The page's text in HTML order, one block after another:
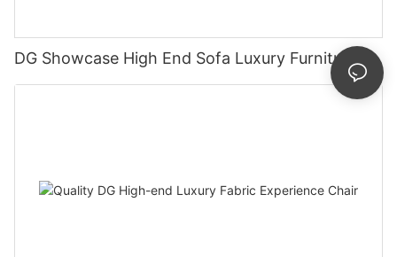
DG Showcase High End Sofa Luxury Furniture